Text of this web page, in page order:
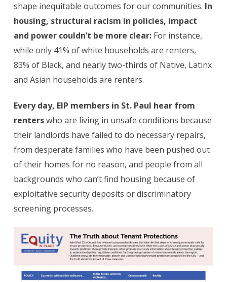
shape inequitable outcomes for our communities. In
housing, structural racism in policies, impact
and power couldn’t be more clear: For instance,
while only 41% of white households are renters,
83% of Black, and nearly two-thirds of Native, Latinx
and Asian households are renters.
Every day, EIP members in St. Paul hear from
renterswho are living in unsafe conditions because
their landlords have failed to do necessary repairs,
from desperate families who have been pushed out
of their homes for no reason, and people from all
backgrounds who can’t find housing because of
exploitative security deposits or discriminatory
screening processes.